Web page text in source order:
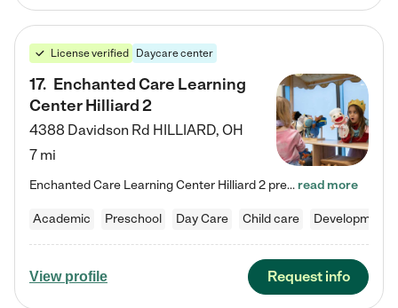
License verified Daycare center
17. Enchanted Care Learning
Center Hilliard 2
4388 Davidson Rd HILLIARD, OH
7 mi
Enchanted Care Learning Center Hilliard 2 preschool provides exceptional early childhood education for children ages 3 years to Kindergarten. We combine learning experiences and structured play in a fun, safe, and nurturing environment – offering far more than just child care. Through our Links to Learning curriculum, children are prepared for kindergarten and beyond by developing essential academic, social, and emotional skills for success. Whether they're engaged in imaginative play with… read more
Academic Preschool Day Care Child care
View profile Request info